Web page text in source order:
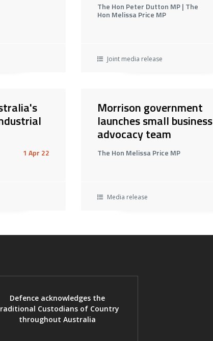
The Hon Peter Dutton MP | The
Hon Melissa Price MP
Joint media release
1 Apr 22
Morrison government
launches small business
advocacy team
The Hon Melissa Price MP
Media release
Defence acknowledges the
Custodians of Country
throughout Australia